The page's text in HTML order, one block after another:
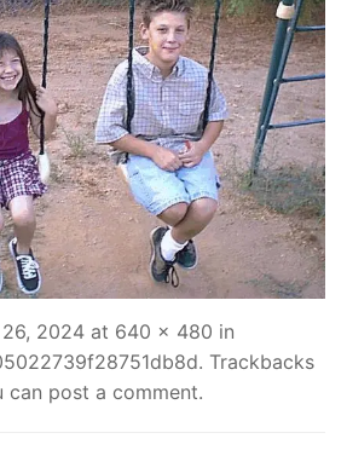
2024at 640 × 480 in
. Trackbacks
can post a comment.